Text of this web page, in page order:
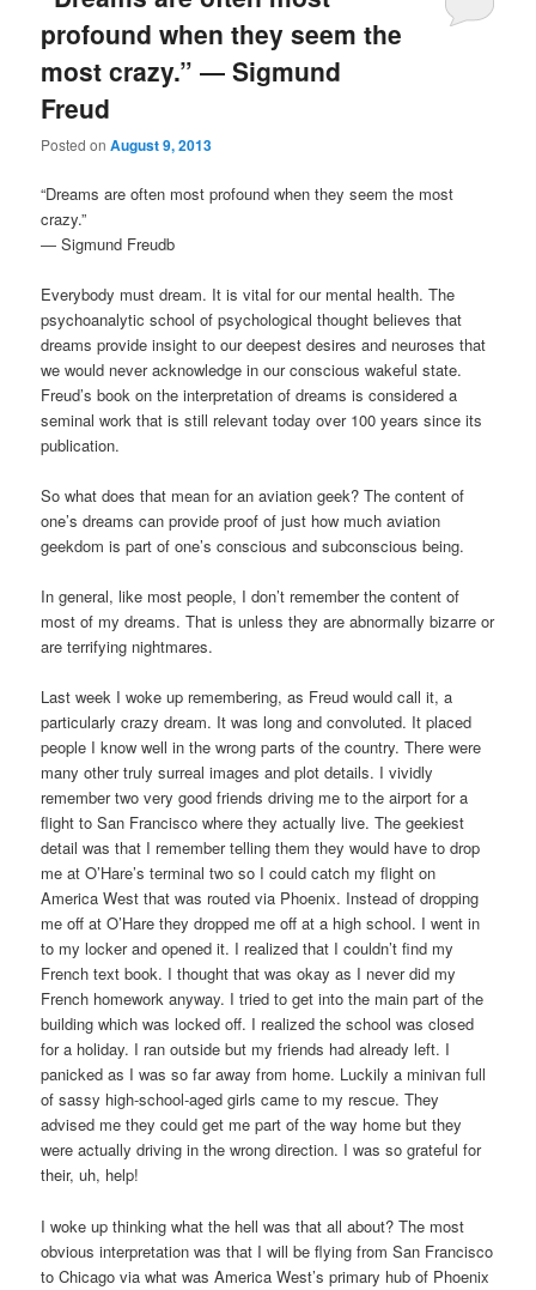
profound when they seem the
most crazy.” ― Sigmund
Freud
Posted onAugust 9, 2013
“Dreams are often most profound when they seem the most
crazy.”
― Sigmund Freudb
Everybody must dream. It is vital for our mental health. The
psychoanalytic school of psychological thought believes that
dreams provide insight to our deepest desires and neuroses that
we would never acknowledge in our conscious wakeful state.
Freud’s book on the interpretation of dreams is considered a
seminal work that is still relevant today over 100 years since its
publication.
So what does that mean for an aviation geek? The content of
one’s dreams can provide proof of just how much aviation
geekdom is part of one’s conscious and subconscious being.
In general, like most people, I don’t remember the content of
most of my dreams. That is unless they are abnormally bizarre or
are terrifying nightmares.
Last week I woke up remembering, as Freud would call it, a
particularly crazy dream. It was long and convoluted. It placed
people I know well in the wrong parts of the country. There were
many other truly surreal images and plot details. I vividly
remember two very good friends driving me to the airport for a
flight to San Francisco where they actually live. The geekiest
detail was that I remember telling them they would have to drop
me at O’Hare’s terminal two so I could catch my flight on
America West that was routed via Phoenix. Instead of dropping
me off at O’Hare they dropped me off at a high school. I went in
to my locker and opened it. I realized that I couldn’t find my
French text book. I thought that was okay as I never did my
French homework anyway. I tried to get into the main part of the
building which was locked off. I realized the school was closed
for a holiday. I ran outside but my friends had already left. I
panicked as I was so far away from home. Luckily a minivan full
of sassy high-school-aged girls came to my rescue. They
advised me they could get me part of the way home but they
were actually driving in the wrong direction. I was so grateful for
their, uh, help!
I woke up thinking what the hell was that all about? The most
obvious interpretation was that I will be flying from San Francisco
to Chicago via what was America West’s primary hub of Phoenix